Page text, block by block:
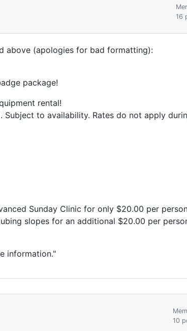
16
above (apologies for bad formatting):
package!
rental!
to availability. Rates do not apply
Sunday Clinic for only $20.00 per
slopes for an additional $20.00 per
information."
10